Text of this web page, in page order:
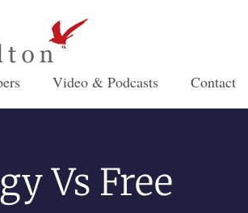
Video & Podcasts Contact
Vs Free